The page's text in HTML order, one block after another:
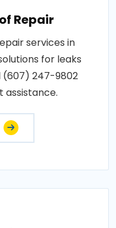
Repair
services in
for leaks
(607) 247-9802
assistance.